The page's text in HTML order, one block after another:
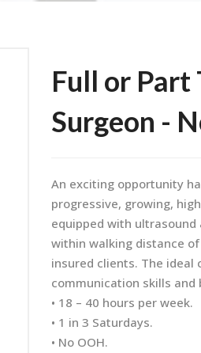
Full or
Surgeon -
An exciting opportunity
progressive, growing,
equipped with
within walking distance
insured clients. The ideal
communication skills
• 18 – 40 hours per week.
• 1 in 3 Saturdays.
• No OOH.